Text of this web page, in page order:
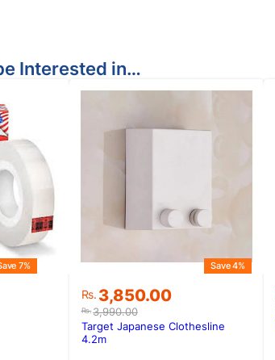
Interested in…
7%
Rs.3,990.00
Original
price
was:
Rs.3,990.00.
Rs. 3,850.00
Current
price
is:
Rs.3,850.00.
Save 4%
Target Japanese Clothesline
4.2m